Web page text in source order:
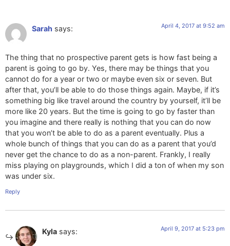
Sarah says: April 4, 2017 at 9:52 am
The thing that no prospective parent gets is how fast being a
parent is going to go by. Yes, there may be things that you
cannot do for a year or two or maybe even six or seven. But
after that, you’ll be able to do those things again. Maybe, if it’s
something big like travel around the country by yourself, it’ll be
more like 20 years. But the time is going to go by faster than
you imagine and there really is nothing that you can do now
that you won’t be able to do as a parent eventually. Plus a
whole bunch of things that you can do as a parent that you’d
never get the chance to do as a non-parent. Frankly, I really
miss playing on playgrounds, which I did a ton of when my son
was under six.
Reply
Kyla says: April 9, 2017 at 5:23 pm